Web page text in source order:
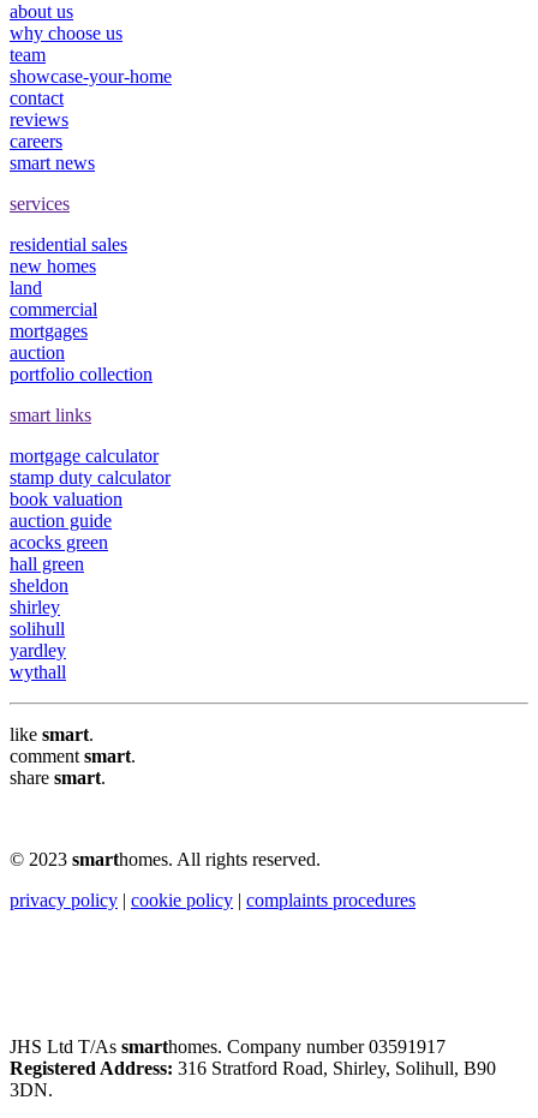
about us
why choose us
team
showcase-your-home
contact
reviews
careers
smart news
services
residential sales
new homes
land
commercial
mortgages
auction
portfolio collection
smart links
mortgage calculator
stamp duty calculator
book valuation
auction guide
acocks green
hall green
sheldon
shirley
solihull
yardley
wythall
like smart.
comment smart.
share smart.
© 2023 smarthomes. All rights reserved.
privacy policy | cookie policy | complaints procedures
JHS Ltd T/As smarthomes. Company number 03591917
Registered Address: 316 Stratford Road, Shirley, Solihull, B90
3DN.